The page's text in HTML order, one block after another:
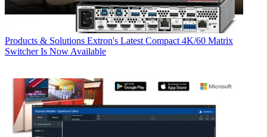
Products & Solutions Extron's Latest Compact 4K/60 Matrix
Switcher Is Now Available